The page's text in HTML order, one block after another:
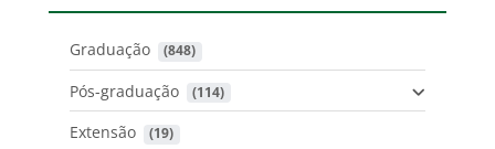
Graduação (848)
Pós-graduação (114)
Extensão (19)